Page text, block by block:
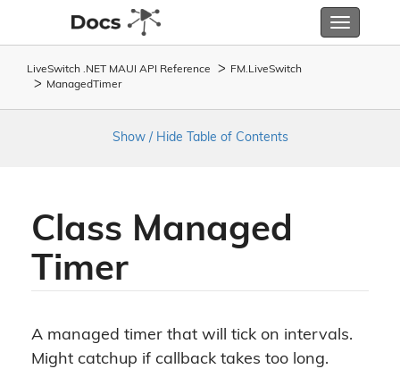
Toggle
LiveSwitch .NET MAUI API Reference FM. LiveSwitch
ManagedTimer
Show / Hide Table of Contents
Class Managed
Timer
A managed timer that will tick on intervals.
Might catchup if callback takes too long.